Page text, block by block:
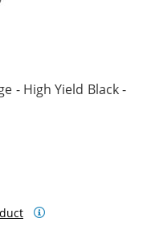
- High Yield Black -